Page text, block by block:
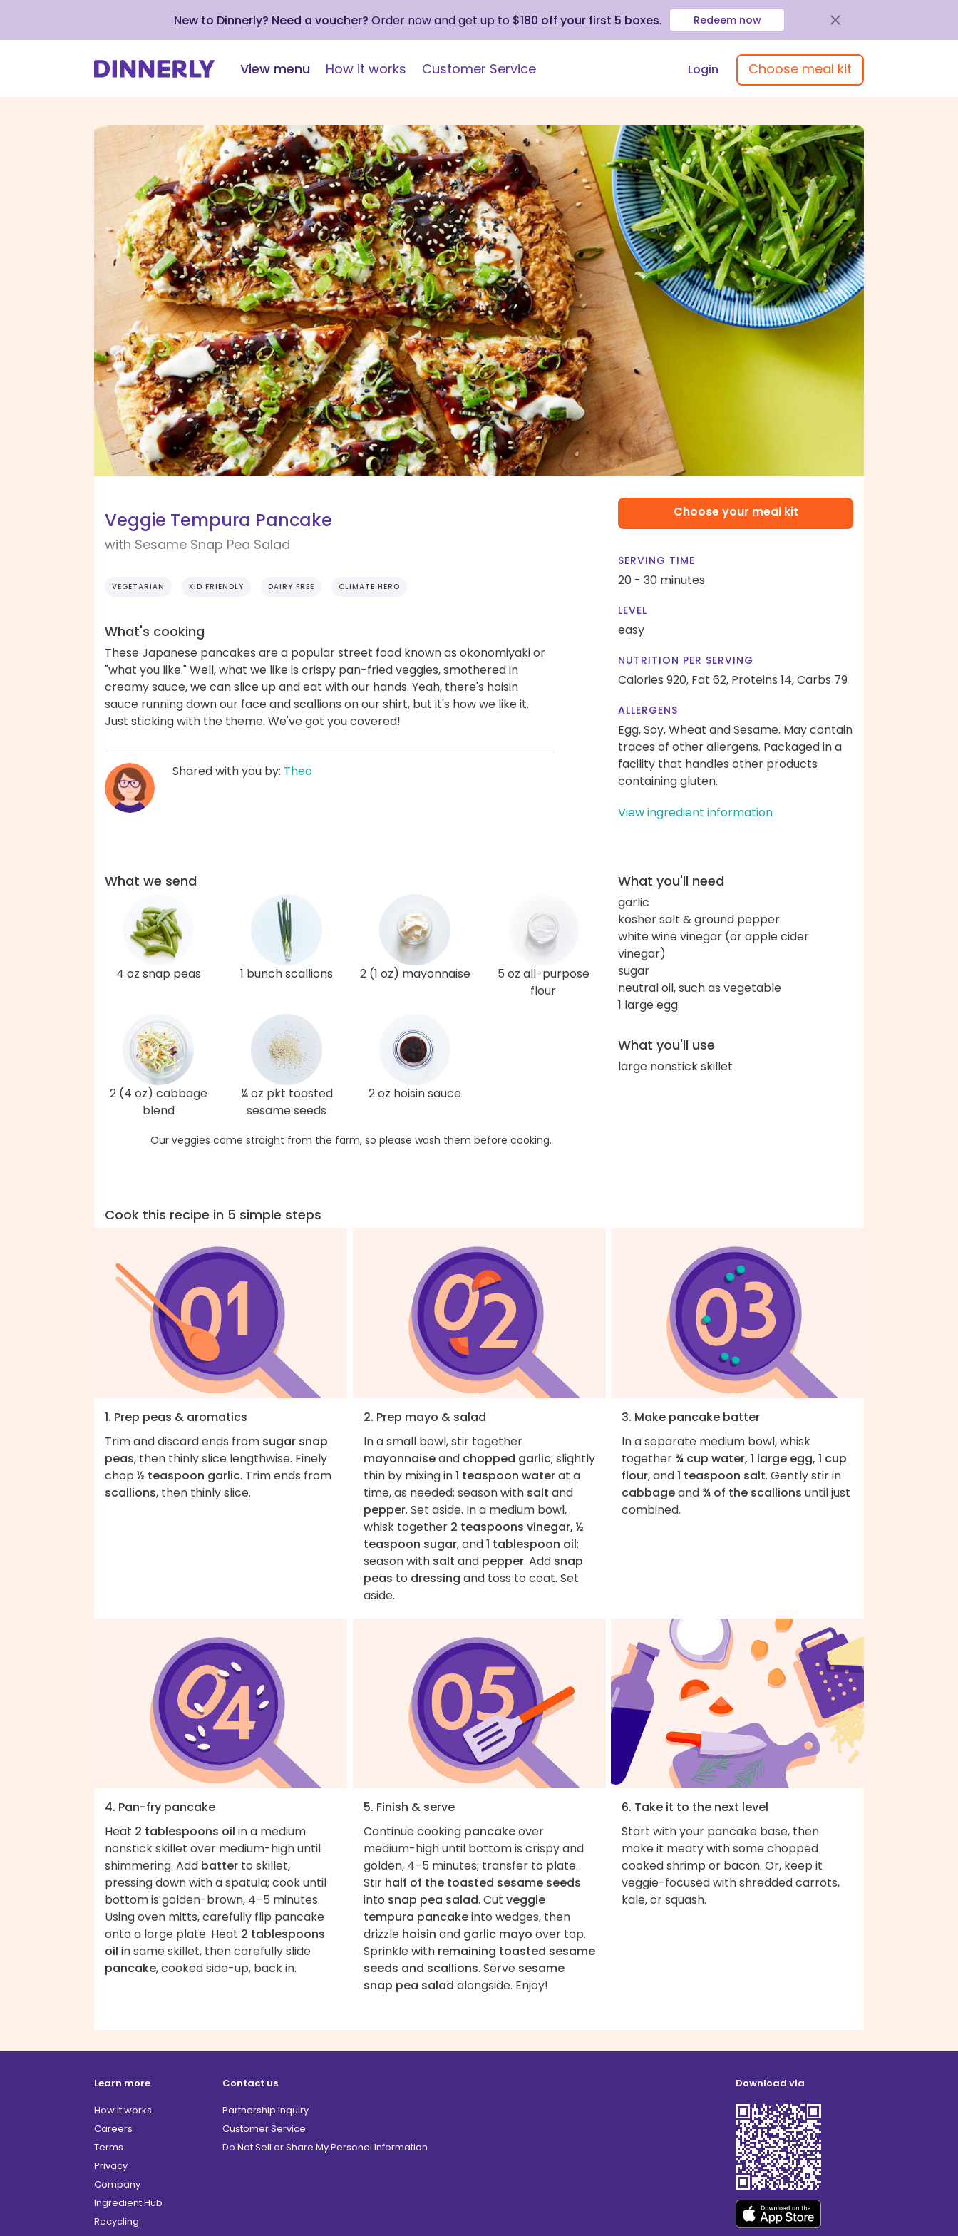
New to Dinnerly? Need a voucher? Order now and get up to $180 off your first 5 boxes. Redeem now
View menu How it works Customer Service Login Choose meal kit
Veggie Tempura Pancake
with Sesame Snap Pea Salad
VEGETARIAN KID FRIENDLY DAIRY FREE CLIMATE HERO
What's cooking
These Japanese pancakes are a popular street food known as okonomiyaki or
"what you like." Well, what we like is crispy pan-fried veggies, smothered in
creamy sauce, we can slice up and eat with our hands. Yeah, there's hoisin
sauce running down our face and scallions on our shirt, but it's how we like it.
Just sticking with the theme. We've got you covered!
Shared with you by: Theo
Choose your meal kit
SERVING TIME
20 - 30 minutes
LEVEL
easy
NUTRITION PER SERVING
Calories 920, Fat 62, Proteins 14,Carbs 79
ALLERGENS
Egg, Soy, Wheat and Sesame. May contain
traces of other allergens. Packaged in a
facility that handles other products
containing gluten.
View ingredient information
What we send
4 oz snap peas 1 bunch scallions 2 (1 oz) mayonnaise
5 oz all-purpose
flour
2 (4 oz) cabbage
blend
¼ oz pkt toasted
sesame seeds
2 oz hoisin sauce
Our veggies come straight from the farm, so please wash them before cooking.
What you'll need
garlic
kosher salt & ground pepper
white wine vinegar (or apple cider
vinegar)
sugar
neutral oil, such as vegetable
1 large egg
What you'll use
large nonstick skillet
Cook this recipe in 5 simple steps
1. Prep peas & aromatics
Trim and discard ends from sugar snap
peas, then thinly slice lengthwise. Finely
chop ½ teaspoon garlic. Trim ends from
scallions, then thinly slice.
2. Prep mayo & salad
In a small bowl, stir together
mayonnaiseand chopped garlic; slightly
thin by mixing in1 teaspoon waterat a
time, as needed; season with salt and
pepper. Set aside. In a medium bowl,
whisk together 2 teaspoons vinegar, ½
teaspoon sugar, and1 tablespoon oil;
season with salt and pepper. Add snap
peas to dressing and toss to coat. Set
aside.
3. Make pancake batter
In a separate medium bowl, whisk
together ¾ cup water, 1 large egg, 1 cup
flour, and1 teaspoon salt. Gently stir in
cabbageand ¾ of the scallions until just
combined.
4. Pan-fry pancake
Heat 2 tablespoons oil in a medium
nonstick skillet over medium-high until
shimmering. Add batter to skillet,
pressing down with a spatula; cook until
bottom is golden-brown, 4–5 minutes.
Using oven mitts, carefully flip pancake
onto a large plate. Heat 2 tablespoons
oil in same skillet, then carefully slide
pancake, cooked side-up, back in.
5. Finish & serve
Continue cooking pancakeover
medium-high until bottom is crispy and
golden, 4–5 minutes; transfer to plate.
Stir half of the toasted sesame seeds
into snap pea salad. Cut veggie
tempura pancakeinto wedges, then
drizzle hoisin and garlic mayo over top.
Sprinkle with remaining toasted sesame
seeds and scallions. Serve sesame
snap pea salad alongside. Enjoy!
6. Take it to the next level
Start with your pancake base, then
make it meaty with some chopped
cooked shrimp or bacon. Or, keep it
veggie-focused with shredded carrots,
kale, or squash.
Learn more
How it works
Careers
Terms
Privacy
Company
Ingredient Hub
Recycling
Contact us
Partnership inquiry
Customer Service
Do Not Sell or Share My Personal Information
Download via